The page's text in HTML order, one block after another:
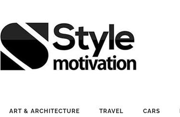
ART & ARCHITECTURE TRAVEL CARS